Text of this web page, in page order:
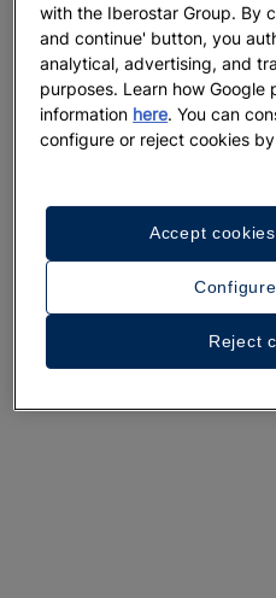
A walk around the
See 37 photos and videos
with the Iberostar Group. By
and continue' button, you
analytical, advertising, and
purposes. Learn how Google
information here. You can
configure or reject cookies
Reject
Accept